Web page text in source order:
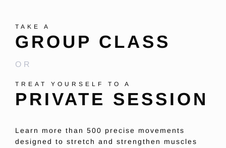
TAKE A
GROUP CLASS
OR
TREAT YOURSELF TO A
PRIVATE SESSION
Learn more than 500 precise movements
designed to stretch and strengthen muscles